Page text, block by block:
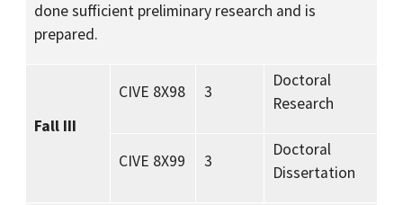
done sufficient preliminary research and is
prepared.
Fall III
CIVE 8X98 3
Doctoral
Research
CIVE 8X99 3
Doctoral
Dissertation